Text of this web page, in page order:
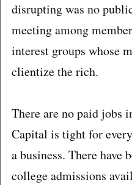
disrupting was no
meeting among
interest groups whose
clientize the rich.
There are no paid jobs
Capital is tight for
a business. There have
college admissions